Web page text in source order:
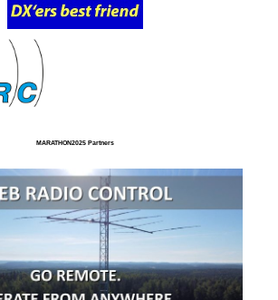
MARATHON2025 Partners